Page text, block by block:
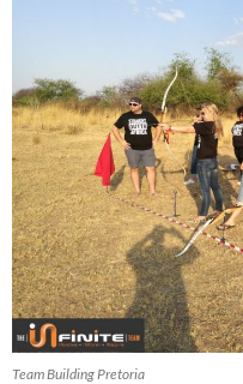
Team Building Pretoria